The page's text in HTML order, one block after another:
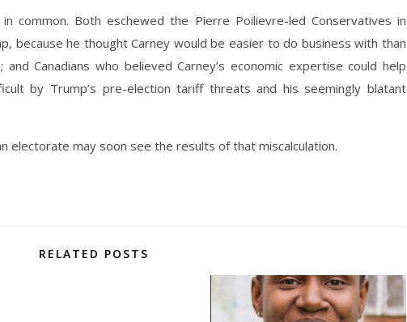
common. Both eschewed the Pierre Poilievre-led Conservatives in
because he thought Carney would be easier to do business with than
and Canadians who believed Carney’s economic expertise could help
by Trump’s pre-election tariff threats and his seemingly blatant
electorate may soon see the results of that miscalculation.
RELATED POSTS